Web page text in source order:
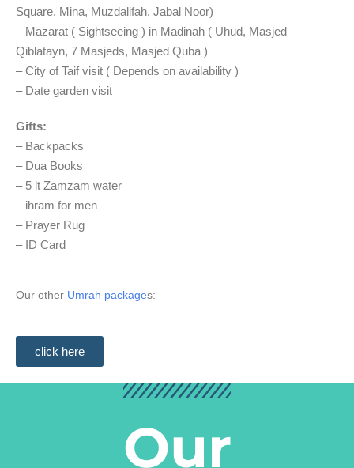
Square, Mina, Muzdalifah, Jabal Noor)
– Mazarat ( Sightseeing ) in Madinah ( Uhud, Masjed
Qiblatayn, 7 Masjeds, Masjed Quba )
– City ofTaif visit ( Depends on availability )
– Date garden visit
Gifts:
– Backpacks
– Dua Books
– 5 lt Zamzam water
– ihram for men
– Prayer Rug
– ID Card
Our other Umrah packages:
click here
Our